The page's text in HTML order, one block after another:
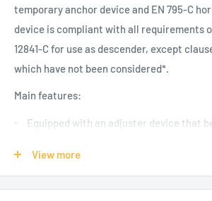
temporary anchor device and EN 795-C
device is compliant with all requirements
12841-C for use as descender, except
which have not been considered*.
Main features:
Equipped with an adjuster device that
sudden jerks, immediately locking in the
View more